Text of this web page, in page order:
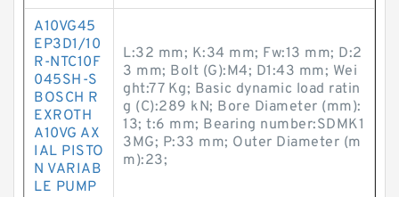
A10VG45
EP3D1/10
R-NTC10F
045SH-S
BOSCH R
EXROTH
A10VG AX
IAL PISTO
N VARIAB
LE PUMP
L:32 mm; K:34 mm; Fw:13 mm; D:2
3 mm; Bolt (G):M4; D1:43 mm; Wei
ght:77 Kg; Basic dynamic load ratin
g (C):289 kN; Bore Diameter (mm):
13; t:6 mm; Bearing number:SDMK1
3MG; P:33 mm; Outer Diameter (m
m):23;